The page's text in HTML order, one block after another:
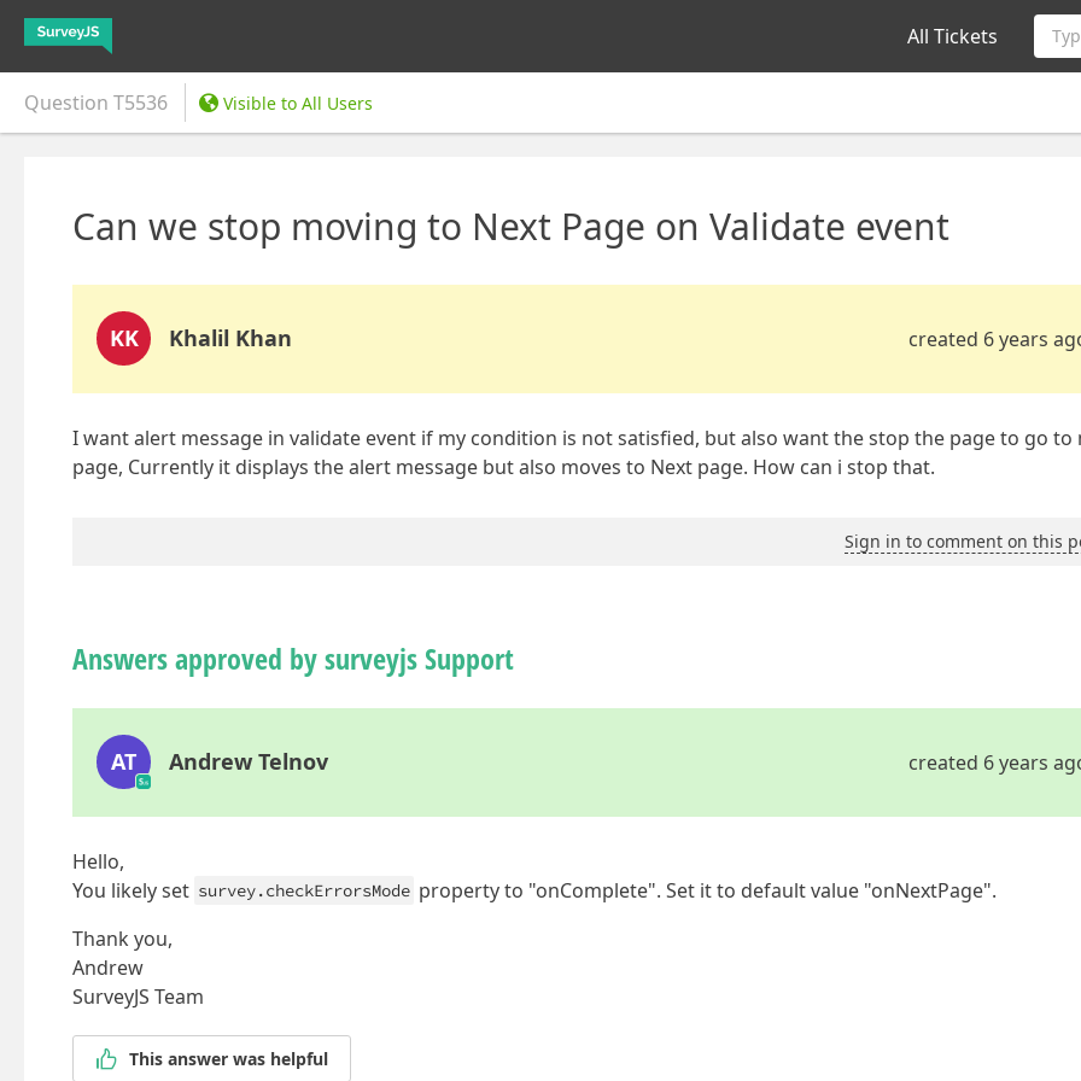
All Tickets
Question T5536 Visible to All Users
Can we stop moving to Next Page on Validate event
KK Khalil Khan created 6 years
I want alert message in validate event if my condition is not satisfied, but also want the stop the page to go to
page, Currently it displays the alert message but also moves to Next page. How can i stop that.
Sign in to comment on this
Answers approved by surveyjs Support
AT Andrew Telnov created 6 years
Hello,
You likely set survey.checkErrorsMode property to "onComplete". Set it to default value "onNextPage".
Thank you,
Andrew
SurveyJS Team
This answer was helpful